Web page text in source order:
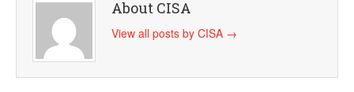
About CISA
View all posts by CISA →